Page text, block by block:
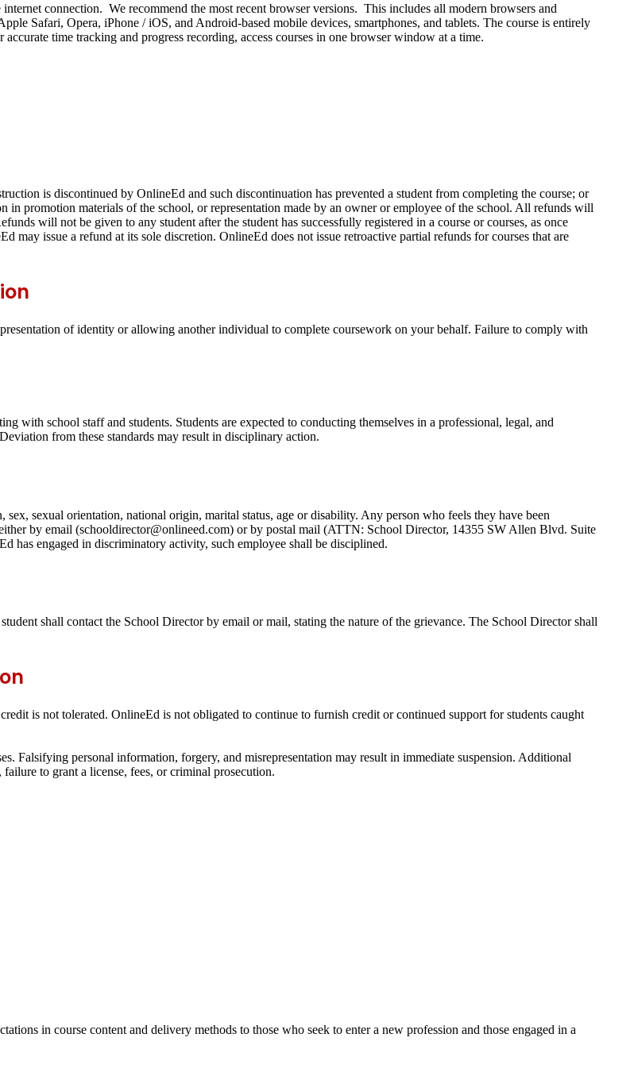
connection. We recommend the most recent browser versions. This includes all modern browsers and
Safari, Opera, iPhone / iOS, and Android-based mobile devices, smartphones, and tablets. The course is entirely
time tracking and progress recording, access courses in one browser window at a time.
is discontinued by OnlineEd and such discontinuation has prevented a student from completing the course; or
in promotion materials of the school, or representation made by an owner or employee of the school. All refunds will
will not be given to any student after the student has successfully registered in a course or courses, as once
may issue a refund at its sole discretion. OnlineEd does not issue retroactive partial refunds for courses that are
of identity or allowing another individual to complete coursework on your behalf. Failure to comply with
with school staff and students. Students are expected to conducting themselves in a professional, legal, and
from these standards may result in disciplinary action.
sexual orientation, national origin, marital status, age or disability. Any person who feels they have been
by email (schooldirector@onlineed.com) or by postal mail (ATTN: School Director, 14355 SW Allen Blvd. Suite
has engaged in discriminatory activity, such employee shall be disciplined.
shall contact the School Director by email or mail, stating the nature of the grievance. The School Director shall
is not tolerated. OnlineEd is not obligated to continue to furnish credit or continued support for students caught
Falsifying personal information, forgery, and misrepresentation may result in immediate suspension. Additional
to grant a license, fees, or criminal prosecution.
in course content and delivery methods to those who seek to enter a new profession and those engaged in a